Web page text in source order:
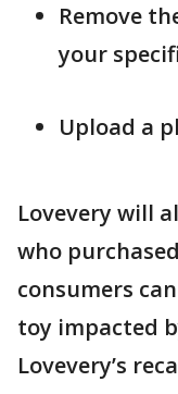
Remove
your
Upload a
Lovevery will
who
consumers
toy impacted
Lovevery’s